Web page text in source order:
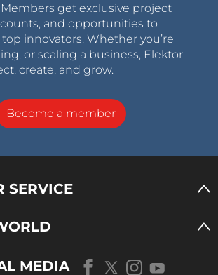
get exclusive project
and opportunities to
innovators. Whether you’re
or scaling a business, Elektor
create, and grow.
Become a member
SERVICE
MEDIA